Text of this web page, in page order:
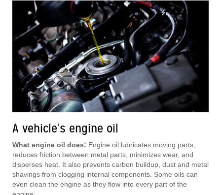
A vehicle’s engine oil
What engine oil does: Engine oil lubricates moving parts,
reduces friction between metal parts, minimizes wear, and
disperses heat. It also prevents carbon buildup, dust and metal
shavings from clogging internal components. Some oils can
even clean the engine as they flow into every part of the